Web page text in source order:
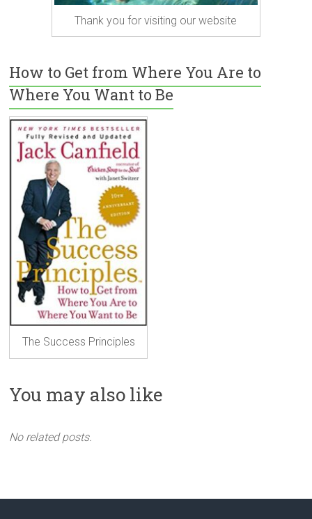
Thank you for visiting our website
How to Get from Where You Are to
Where You Want to Be
The Success Principles
You may also like
No related posts.